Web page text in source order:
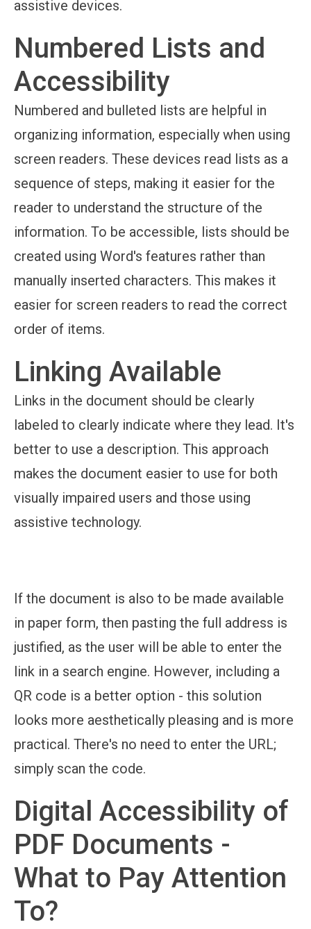
assistive devices.
Numbered Lists and
Accessibility
Numbered and bulleted lists are helpful in
organizing information, especially when using
screen readers. These devices read lists as a
sequence of steps, making it easier for the
reader to understand the structure of the
information. To be accessible, lists should be
created using Word's features rather than
manually inserted characters. This makes it
easier for screen readers to read the correct
order of items.
Linking Available
Links in the document should be clearly
labeled to clearly indicate where they lead. It's
better to use a description. This approach
makes the document easier to use for both
visually impaired users and those using
assistive technology.
If the document is also to be made available
in paper form, then pasting the full address is
justified, as the user will be able to enter the
link in a search engine. However, including a
QR code is a better option - this solution
looks more aesthetically pleasing and is more
practical. There's no need to enter the URL;
simply scan the code.
Digital Accessibility of
PDF Documents -
What to Pay Attention
To?